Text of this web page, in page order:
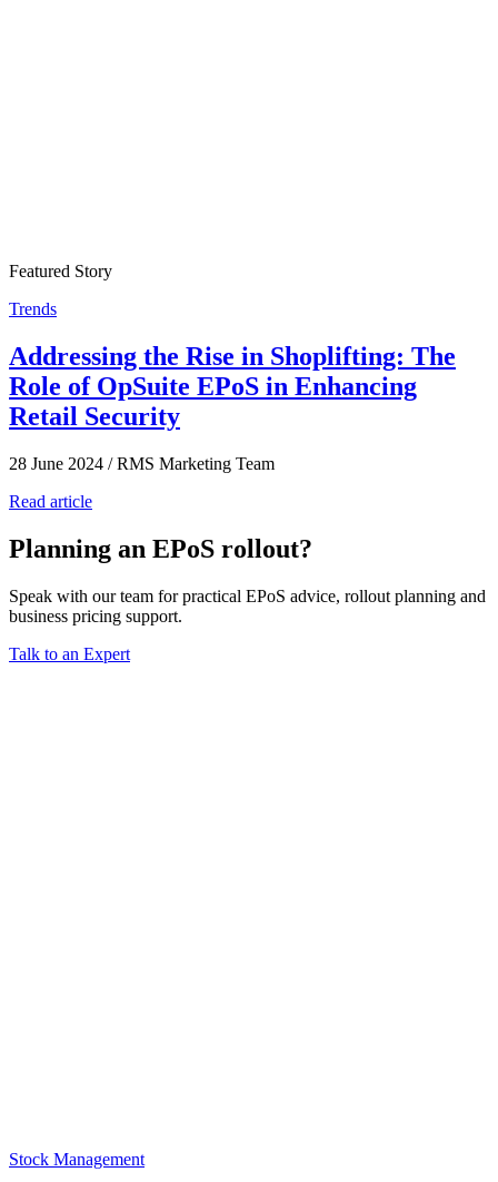
Featured Story
Trends
Addressing the Rise in Shoplifting: The
Role of OpSuite EPoS in Enhancing
Retail Security
28 June 2024 / RMS Marketing Team
Read article
Planning an EPoS rollout?
Speak with our team for practical EPoS advice, rollout planning and
business pricing support.
Talk to an Expert
Stock Management